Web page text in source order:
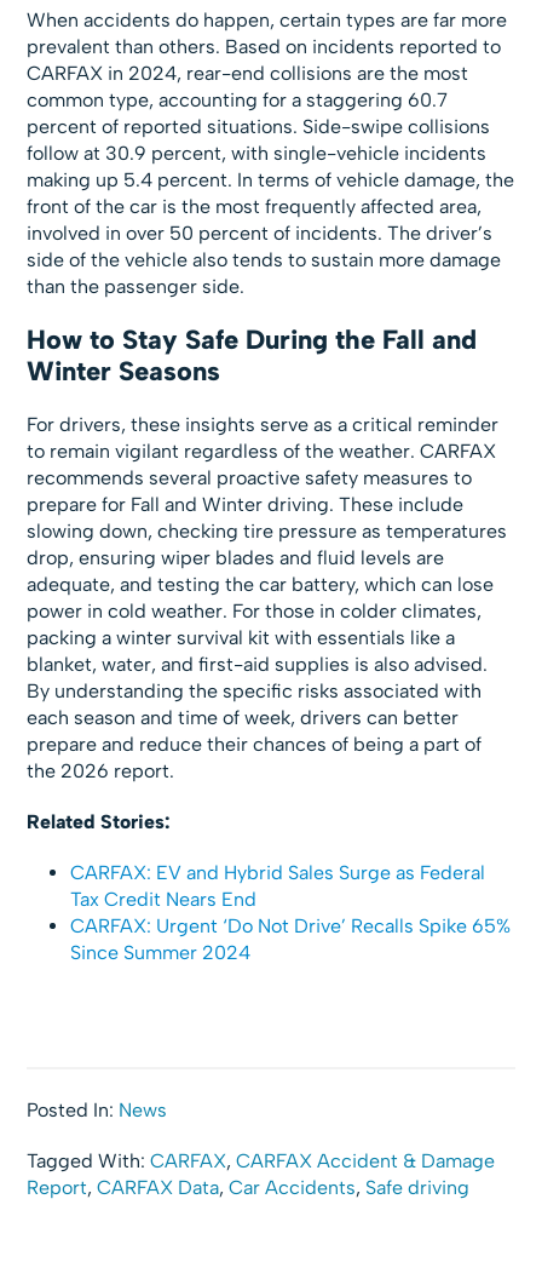
When accidents do happen, certain types are far more
prevalent than others. Based on incidents reported to
CARFAX in 2024, rear-end collisions are the most
common type, accounting for a staggering 60.7
percent of reported situations. Side-swipe collisions
follow at 30.9 percent, with single-vehicle incidents
making up 5.4 percent. In terms of vehicle damage, the
front of the car is the most frequently affected area,
involved in over 50 percent of incidents. The driver’s
side of the vehicle also tends to sustain more damage
than the passenger side.
How to Stay Safe During the Fall and
Winter Seasons
For drivers, these insights serve as a critical reminder
to remain vigilant regardless of the weather. CARFAX
recommends several proactive safety measures to
prepare for Fall and Winter driving. These include
slowing down, checking tire pressure as temperatures
drop, ensuring wiper blades and fluid levels are
adequate, and testing the car battery, which can lose
power in cold weather. For those in colder climates,
packing a winter survival kit with essentials like a
blanket, water, and first-aid supplies is also advised.
By understanding the specific risks associated with
each season and time of week, drivers can better
prepare and reduce their chances of being a part of
the 2026 report.
Related Stories:
CARFAX: EV and Hybrid Sales Surge as Federal
Tax Credit Nears End
CARFAX: Urgent ‘Do Not Drive’ Recalls Spike 65%
Since Summer 2024
Posted In: News
Tagged With:CARFAX,CARFAX Accident & Damage
Report,CARFAX Data,Car Accidents, Safe driving